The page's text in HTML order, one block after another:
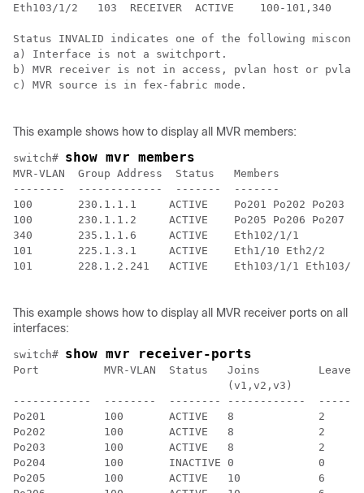
Eth103/1/2   103  RECEIVER  ACTIVE    100-101,340
Status INVALID indicates one of the following
a) Interface is not a switchport.
b) MVR receiver is not in access, pvlan host or pvlan
c) MVR source is in fex-fabric mode.
This example shows how to display all MVR members:
switch# show mvr members
MVR-VLAN  Group Address  Status   Members
--------  -------------  -------  -------
100       230.1.1.1     ACTIVE    Po201 Po202 Po203
100       230.1.1.2     ACTIVE    Po205 Po206 Po207
340       235.1.1.6     ACTIVE    Eth102/1/1
101       225.1.3.1     ACTIVE    Eth1/10 Eth2/2
101       228.1.2.241   ACTIVE    Eth103/1/1 Eth103/
This example shows how to display all MVR receiver ports on all
interfaces:
switch# show mvr receiver-ports
Port          MVR-VLAN  Status   Joins         Leaves
                                 (v1,v2,v3)
------------  --------  -------- ------------
Po201         100       ACTIVE   8             2
Po202         100       ACTIVE   8             2
Po203         100       ACTIVE   8             2
Po204         100       INACTIVE 0             0
Po205         100       ACTIVE   10            6